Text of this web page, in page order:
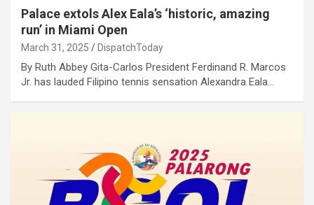
Palace extols Alex Eala’s ‘historic, amazing
run’ in Miami Open
March 31, 2025 DispatchToday
By Ruth Abbey Gita-Carlos President Ferdinand R. Marcos
Jr. has lauded Filipino tennis sensation Alexandra Eala…